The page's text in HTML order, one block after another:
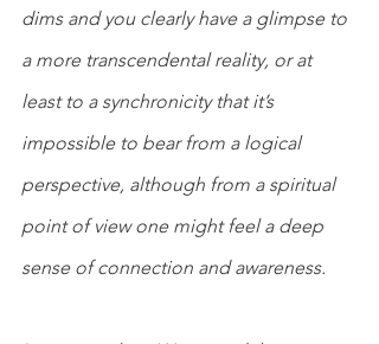
dims and you clearly have a glimpse to
a more transcendental reality, or at
least to a synchronicity that it’s
impossible to bear from a logical
perspective, although from a spiritual
point of view one might feel a deep
sense of connection and awareness.